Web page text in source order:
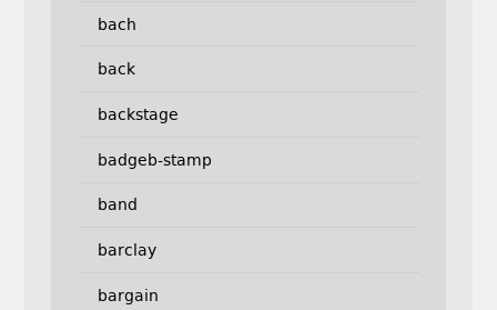
bach
back
backstage
badgeb-stamp
band
barclay
bargain